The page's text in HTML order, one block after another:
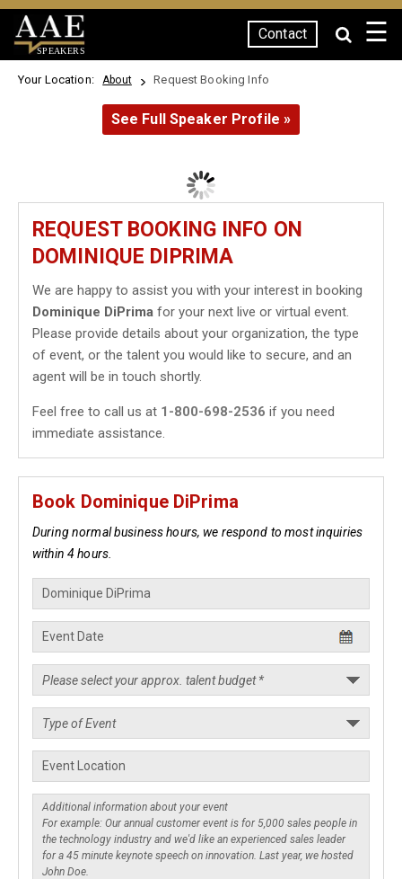
SPEAKERS
Contact ☰
Your Location: About Request Booking Info
See Full Speaker Profile »
REQUEST BOOKING INFO ON
DOMINIQUE DIPRIMA
We are happy to assist you with your interest in booking
Dominique DiPrima for your next live or virtual event.
Please provide details about your organization, the type
of event, or the talent you would like to secure, and an
agent will be in touch shortly.
Feel free to call us at 1-800-698-2536 if you need
immediate assistance.
Book Dominique DiPrima
During normal business hours, we respond to most inquiries
within 4 hours.